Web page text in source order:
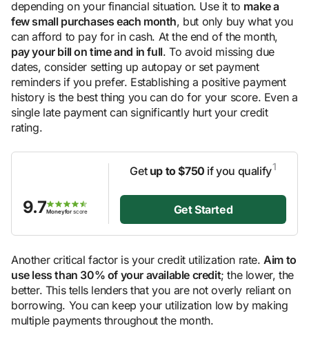
depending on your financial situation. Use it to make a
few small purchases each month, but only buy what you
can afford to pay for in cash. At the end of the month,
pay your bill on time and in full. To avoid missing due
dates, consider setting up autopay or set payment
reminders if you prefer. Establishing a positive payment
history is the best thing you can do for your score. Even a
single late payment can significantly hurt your credit
rating.
9.7Moneyfor score
Get up to $750 if you qualify1
Get Started
Another critical factor is your credit utilization rate.Aim to
use less than 30% of your available credit; the lower, the
better. This tells lenders that you are not overly reliant on
borrowing. You can keep your utilization low by making
multiple payments throughout the month.